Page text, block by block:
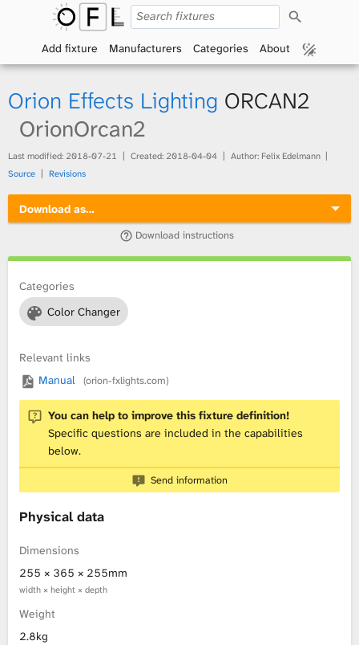
p
F
x
t
L
i
r
r
c
Add fixture Manufacturers Categories About
Orion Effects Lighting ORCAN2
OrionOrcan2
Last modified: 2018-07-21 Created: 2018-04-04
Author: Felix Edelmann
Source
Revisions
Download as…
Download instructions
Categories
Color Changer
Relevant links
Manual
(orion-fxlights.com)
You can help to improve this fixture definition!
Specific questions are included in the capabilities
below.
Send information
Physical data
Dimensions
255 × 365 × 255mm
width × height × depth
Weight
2.8kg